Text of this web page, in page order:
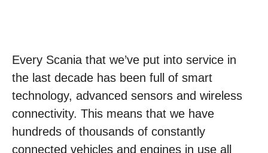
Every Scania that we’ve put into service in
the last decade has been full of smart
technology, advanced sensors and wireless
connectivity. This means that we have
hundreds of thousands of constantly
connected vehicles and engines in use all